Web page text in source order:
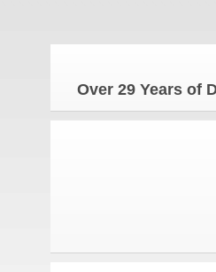
Over 29 Years of